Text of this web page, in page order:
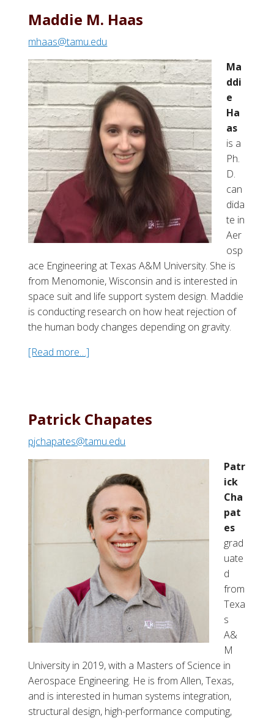
t
L
e
w
s
“
J
e
d
”
i
m
m
s
Maddie M. Haas
mhaas@tamu.edu
Ma
ddi
e
Ha
as
is a
Ph.
D.
can
dida
te in
Aer
osp
ace Engineering at Texas A&M University. She is
from Menomonie, Wisconsin and is interested in
space suit and life support system design. Maddie
is conducting research on how heat rejection of
the human body changes depending on gravity.
[Read more…]
t
M
a
d
e
M
.
H
a
s
Patrick Chapates
pjchapates@tamu.edu
Patr
ick
Cha
pat
es
grad
uate
d
from
Texa
s
A&
M
University in 2019, with a Masters of Science in
Aerospace Engineering. He is from Allen, Texas,
and is interested in human systems integration,
structural design, high-performance computing,